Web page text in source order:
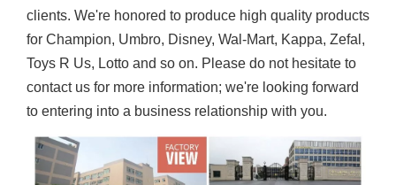
clients. We're honored to produce high quality products
for Champion, Umbro, Disney, Wal-Mart, Kappa, Zefal,
Toys R Us, Lotto and so on. Please do not hesitate to
contact us for more information; we're looking forward
to entering into a business relationship with you.